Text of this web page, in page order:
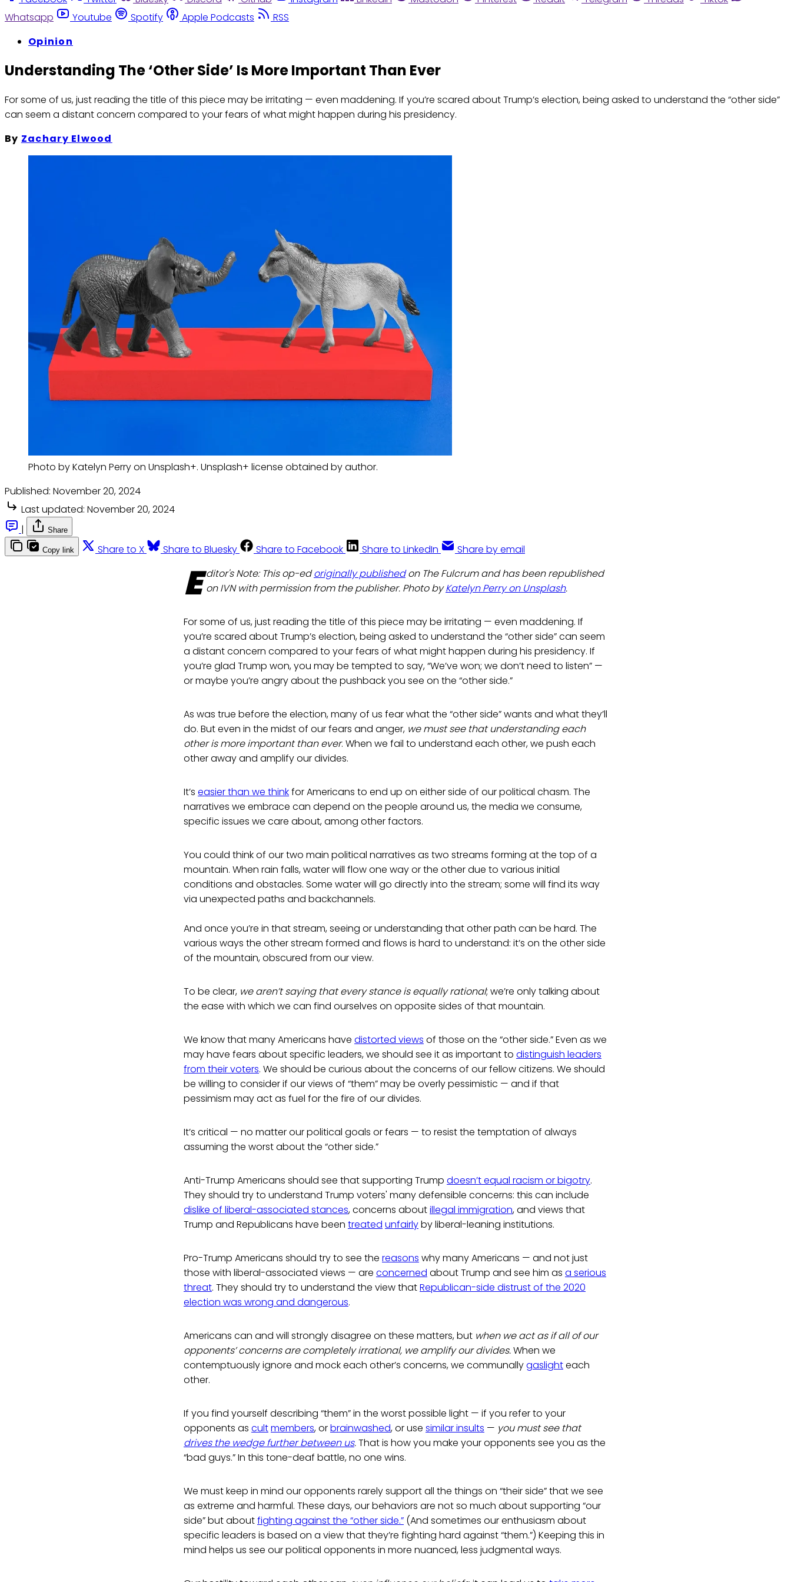
Whatsapp
Youtube Spotify Apple Podcasts
RSS
Opinion
Understanding The ‘Other Side’ Is More Important Than Ever
For some of us, just reading the title of this piece may be irritating — even maddening. If you’re scared about Trump’s election, being asked to understand the “other side”
can seem a distant concern compared to your fears of what might happen during his presidency.
By Zachary Elwood
Photo by Katelyn Perry on Unsplash+. Unsplash+ license obtained by author.
Published: November 20, 2024
Last updated: November 20, 2024
|
Share
Copy link Share to X Share to Bluesky Share to Facebook Share to LinkedIn Share by email
E ditor's Note: This op-edoriginally publishedon The Fulcrum and has been republished
on IVN with permission from the publisher. Photo byKatelyn Perry on Unsplash.
For some of us, just reading the title of this piece may be irritating — even maddening. If
you’re scared about Trump’s election, being asked to understand the “other side” can seem
a distant concern compared to your fears of what might happen during his presidency. If
you’re glad Trump won, you may be tempted to say, “We’ve won; we don’t need to listen” —
or maybe you’re angry about the pushback you see on the “other side.”
As was true before the election, many of us fear what the “other side” wants and what they’ll
do. But even in the midst of our fears and anger, we must see that understanding each
other is more important than ever. When we fail to understand each other, we push each
other away and amplify our divides.
It’s easier than we thinkfor Americans to end up on either side of our political chasm. The
narratives we embrace can depend on the people around us, the media we consume,
specific issues we care about, among other factors.
You could think of our two main political narratives as two streams forming at the top of a
mountain. When rain falls, water will flow one way or the other due to various initial
conditions and obstacles. Some water will go directly into the stream; some will find its way
via unexpected paths and backchannels.
And once you’re in that stream, seeing or understanding that other path can be hard. The
various ways the other stream formed and flows is hard to understand: it’s on the other side
of the mountain, obscured from our view.
To be clear, we aren’t saying that every stance is equally rational; we’re only talking about
the ease with which we can find ourselves on opposite sides of that mountain.
We know that many Americans have distorted views of those on the “other side.” Even as we
may have fears about specific leaders, we should see it as important to distinguish leaders
from their voters. We should be curious about the concerns of our fellow citizens. We should
be willing to consider if our views of “them” may be overly pessimistic — and if that
pessimism may act as fuel for the fire of our divides.
It’s critical — no matter our political goals or fears — to resist the temptation of always
assuming the worst about the “other side.”
Anti-Trump Americans should see that supporting Trump doesn’t equal racism or bigotry.
They should try to understand Trump voters' many defensible concerns: this can include
dislike of liberal-associated stances, concerns aboutillegal immigration, and views that
Trump and Republicans have been treated unfairlyby liberal-leaning institutions.
Pro-Trump Americans should try to see the reasons why many Americans — and not just
those with liberal-associated views — are concerned about Trump and see him as a serious
threat. They should try to understand the view thatRepublican-side distrust of the 2020
election was wrong and dangerous.
Americans can and will strongly disagree on these matters, but when we act as if all of our
opponents’ concerns are completely irrational, we amplify our divides.When we
contemptuously ignore and mock each other’s concerns, we communallygaslighteach
other.
If you find yourself describing “them” in the worst possible light — if you refer to your
opponents as cultmembers, orbrainwashed, or use similar insults — you must see that
drives the wedge further between us.That is how you make your opponents see you as the
“bad guys.” In this tone-deaf battle, no one wins.
We must keep in mind our opponents rarely support all the things on “their side” that we see
as extreme and harmful. These days, our behaviors are not so much about supporting “our
side” but aboutfighting against the “other side.” (And sometimes our enthusiasm about
specific leaders is based on a view that they’re fighting hard against “them.”) Keeping this in
mind helps us see our political opponents in more nuanced, less judgmental ways.